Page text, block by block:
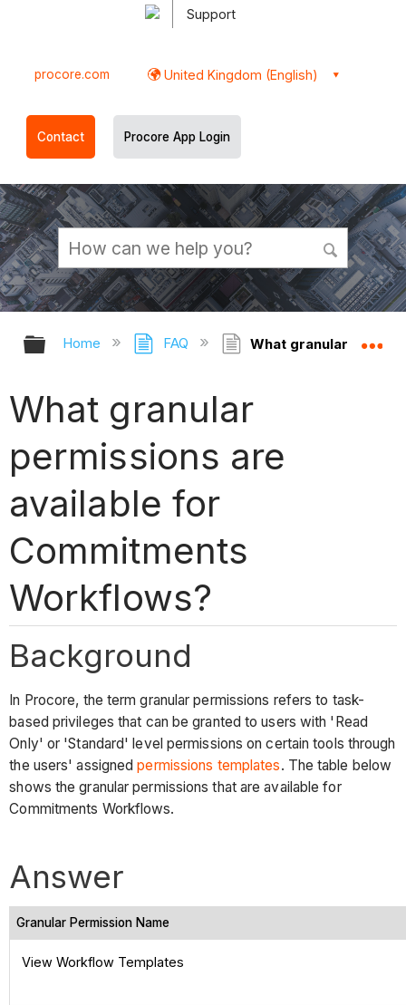
Support
procore.com United Kingdom (English)
Contact Procore App Login
Expand/collapse global hierarchy
Home FAQ What granular
What granular
permissions are
available for
Commitments
Workflows?
Background
In Procore, the term granular permissions refers to task-
based privileges that can be granted to users with 'Read
Only' or 'Standard' level permissions on certain tools through
the users' assignedpermissions templates. The table below
shows the granular permissions that are available for
Commitments Workflows.
Answer
Granular Permission Name
View Workflow Templates